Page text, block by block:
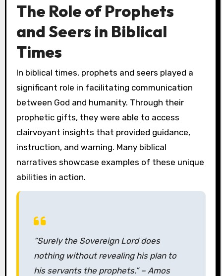
The Role of Prophets
and Seers in Biblical
Times
In biblical times, prophets and seers played a
significant role in facilitating communication
between God and humanity. Through their
prophetic gifts, they were able to access
clairvoyant insights that provided guidance,
instruction, and warning. Many biblical
narratives showcase examples of these unique
abilities in action.
“Surely the Sovereign Lord does
nothing without revealing his plan to
his servants the prophets.” – Amos